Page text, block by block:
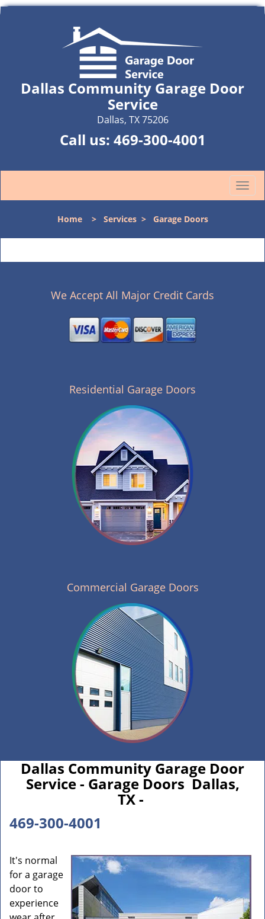
Dallas Community Garage Door
Service
Dallas, TX 75206
Call us: 469-300-4001
T
o
l
n
Home> Services> Garage Doors
We Accept All Major Credit Cards
Residential Garage Doors
Commercial Garage Doors
Dallas Community Garage Door
Service - Garage Doors Dallas,
TX -
469-300-4001
It's normal
for a garage
door to
experience